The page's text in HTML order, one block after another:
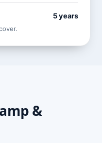
5 years
&